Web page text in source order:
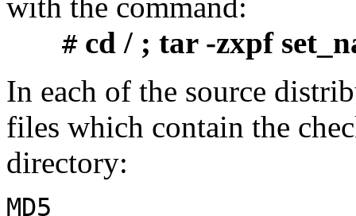
#cd / ; tar -zxpf
In each of the source
files which contain the
directory:
MD5